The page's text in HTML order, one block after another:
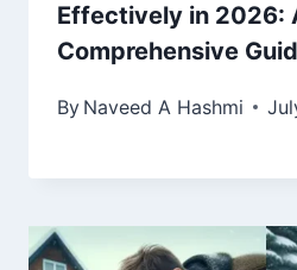
Effectively in 2026:
Comprehensive
By Naveed A Hashmi